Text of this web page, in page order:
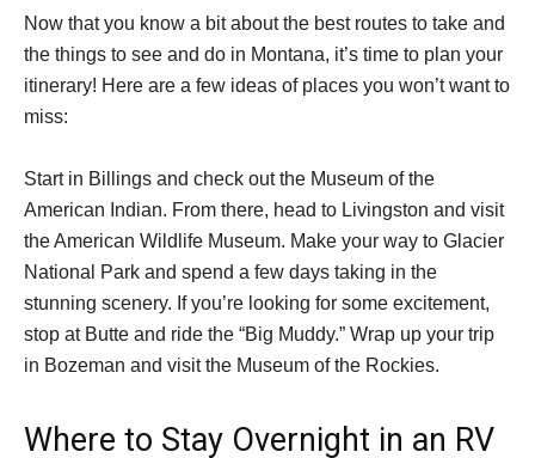
Now that you know a bit about the best routes to take and
the things to see and do in Montana, it’s time to plan your
itinerary! Here are a few ideas of places you won’t want to
miss:
Start in Billings and check out the Museum of the
American Indian. From there, head to Livingston and visit
the American Wildlife Museum. Make your way to Glacier
National Park and spend a few days taking in the
stunning scenery. If you’re looking for some excitement,
stop at Butte and ride the “Big Muddy.” Wrap up your trip
in Bozeman and visit the Museum of the Rockies.
Where to Stay Overnight in an RV